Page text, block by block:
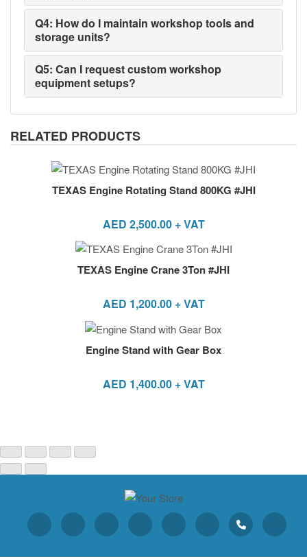
Q4: How do I maintain workshop tools and
storage units?
Q5: Can I request custom workshop
equipment setups?
RELATED PRODUCTS
TEXAS Engine Rotating Stand 800KG #JHI
AED 2,500.00+ VAT
TEXAS Engine Crane 3Ton #JHI
AED 1,200.00+ VAT
Engine Stand with Gear Box
AED 1,400.00+ VAT